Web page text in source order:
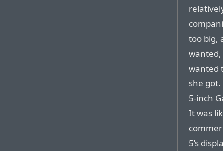
too big,
wanted,
wanted
she
5-inch
It was
5’s